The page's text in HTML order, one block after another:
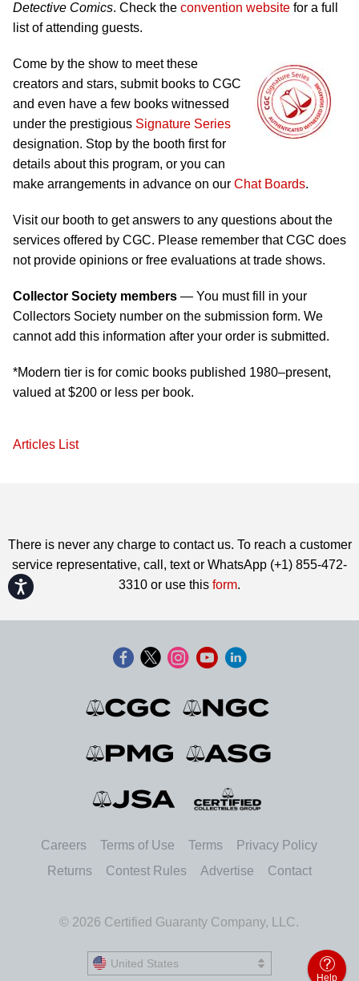
Accessibility
Detective Comics. Check the convention website for a full
list of attending guests.
Come by the show to meet these
creators and stars, submit books to CGC
and even have a few books witnessed
under the prestigious Signature Series
designation. Stop by the booth first for
details about this program, or you can
make arrangements in advance on our Chat Boards.
Visit our booth to get answers to any questions about the
services offered by CGC. Please remember that CGC does
not provide opinions or free evaluations at trade shows.
Collector Society members — You must fill in your
Collectors Society number on the submission form. We
cannot add this information after your order is submitted.
*Modern tier is for comic books published 1980–present,
valued at $200 or less per book.
Articles List
There is never any charge to contact us. To reach a customer
service representative, call, text or WhatsApp (+1) 855-472-
3310 or use this form.
Careers Terms of Use Terms
Privacy Policy
Returns
Contest Rules Advertise Contact
© 2026 Certified Guaranty Company, LLC.
United States
United States
Help